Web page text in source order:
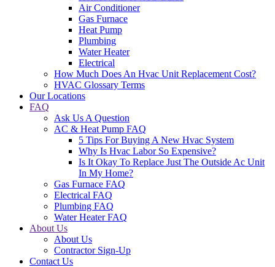
Air Conditioner
Gas Furnace
Heat Pump
Plumbing
Water Heater
Electrical
How Much Does An Hvac Unit Replacement Cost?
HVAC Glossary Terms
Our Locations
FAQ
Ask Us A Question
AC & Heat Pump FAQ
5 Tips For Buying A New Hvac System
Why Is Hvac Labor So Expensive?
Is It Okay To Replace Just The Outside Ac Unit
In My Home?
Gas Furnace FAQ
Electrical FAQ
Plumbing FAQ
Water Heater FAQ
About Us
About Us
Contractor Sign-Up
Contact Us